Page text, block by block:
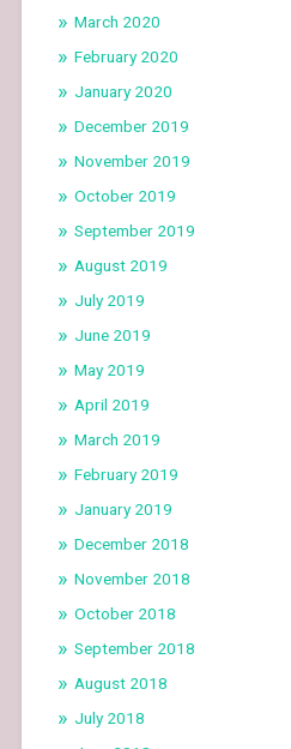
March 2020
February 2020
January 2020
December 2019
November 2019
October 2019
September 2019
August 2019
July 2019
June 2019
May 2019
April 2019
March 2019
February 2019
January 2019
December 2018
November 2018
October 2018
September 2018
August 2018
July 2018